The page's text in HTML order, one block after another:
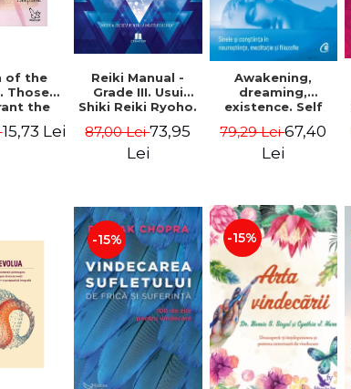
of the
Those
the
15,73 Lei
Reiki Manual -
Grade III. Usui
Shiki Reiki Ryoho.
method to invite
happiness" - Nita
87,00 Lei73,95
Lei
Awakening,
dreaming,
existence. Self
consciousness in
neuroscience,
79,29 Lei67,40
Lei
-15% -15%